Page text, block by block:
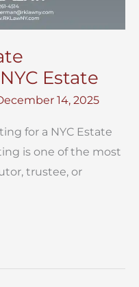
Estate
14, 2025
for a NYC Estate
is one of the most
trustee, or